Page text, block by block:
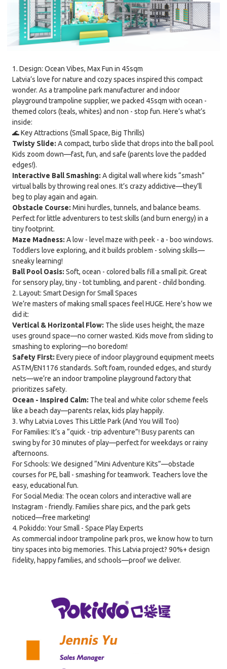
1. Design: Ocean Vibes, Max Fun in 45sqm
Latvia’s love for nature and cozy spaces inspired this compact
wonder. As a trampoline park manufacturer and indoor
playground trampoline supplier, we packed 45sqm with ocean -
themed colors (teals, whites) and non - stop fun. Here’s what’s
inside:
🌊 Key Attractions (Small Space, Big Thrills)
Twisty Slide: A compact, turbo slide that drops into the ball pool.
Kids zoom down—fast, fun, and safe (parents love the padded
edges!).
Interactive Ball Smashing: A digital wall where kids “smash”
virtual balls by throwing real ones. It’s crazy addictive—they’ll
beg to play again and again.
Obstacle Course: Mini hurdles, tunnels, and balance beams.
Perfect for little adventurers to test skills (and burn energy) in a
tiny footprint.
Maze Madness: A low - level maze with peek - a - boo windows.
Toddlers love exploring, and it builds problem - solving skills—
sneaky learning!
Ball Pool Oasis: Soft, ocean - colored balls fill a small pit. Great
for sensory play, tiny - tot tumbling, and parent - child bonding.
2. Layout: Smart Design for Small Spaces
We’re masters of making small spaces feel HUGE. Here’s how we
did it:
Vertical & Horizontal Flow: The slide uses height, the maze
uses ground space—no corner wasted. Kids move from sliding to
smashing to exploring—no boredom!
Safety First: Every piece of indoor playground equipment meets
ASTM/EN1176 standards. Soft foam, rounded edges, and sturdy
nets—we’re an indoor trampoline playground factory that
prioritizes safety.
Ocean - Inspired Calm: The teal and white color scheme feels
like a beach day—parents relax, kids play happily.
3. Why Latvia Loves This Little Park (And You Will Too)
For Families: It’s a “quick - trip adventure”! Busy parents can
swing by for 30 minutes of play—perfect for weekdays or rainy
afternoons.
For Schools: We designed “Mini Adventure Kits”—obstacle
courses for PE, ball - smashing for teamwork. Teachers love the
easy, educational fun.
For Social Media: The ocean colors and interactive wall are
Instagram - friendly. Families share pics, and the park gets
noticed—free marketing!
4. Pokiddo: Your Small - Space Play Experts
As commercial indoor trampoline park pros, we know how to turn
tiny spaces into big memories. This Latvia project? 90%+ design
fidelity, happy families, and schools—proof we deliver.